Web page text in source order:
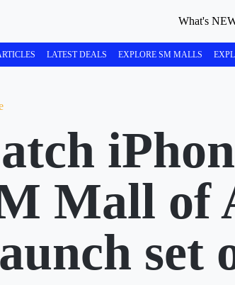
What's
LATEST DEALS EXPLORE SM MALLS
Mall of
set